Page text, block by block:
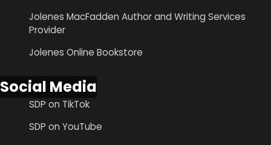
Jolenes MacFadden Author and Writing Services
Provider
Jolenes Online Bookstore
Social Media
SDP on TikTok
SDP on YouTube